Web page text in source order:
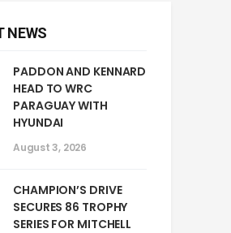
NEWS
PADDON AND KENNARD
HEAD TO WRC
PARAGUAY WITH
HYUNDAI
August 3, 2026
CHAMPION’S DRIVE
SECURES 86 TROPHY
SERIES FOR MITCHELL